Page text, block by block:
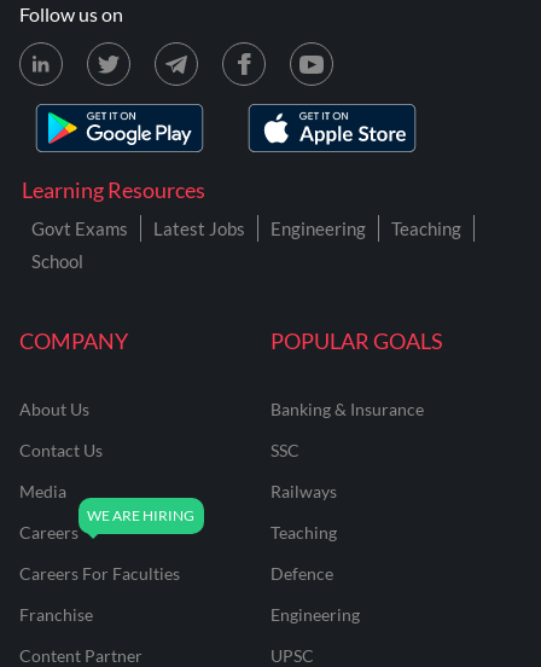
COMPANY
About Us
Contact Us
Media
Careers
Careers For Faculties
Franchise
Content Partner
POPULAR GOALS
Banking & Insurance
SSC
Railways
Teaching
Defence
Engineering
UPSC
Learning Resources
Govt Exams Latest Jobs Engineering
Teaching
School
Follow us on